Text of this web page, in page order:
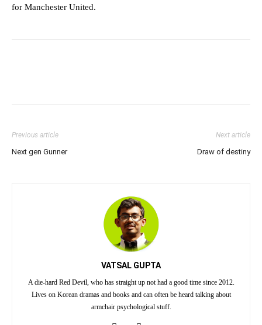
for Manchester United.
Previous article
Next gen Gunner
Next article
Draw of destiny
VATSAL GUPTA
A die-hard Red Devil, who has straight up not had a good time since 2012.
Lives on Korean dramas and books and can often be heard talking about
armchair psychological stuff.